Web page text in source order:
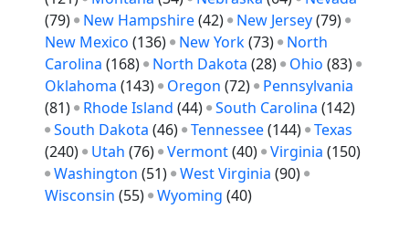
(79) New Hampshire(42) New Jersey(79)
New Mexico (136) New York(73) North
Carolina (168) North Dakota (28) Ohio (83)
Oklahoma (143) Oregon (72) Pennsylvania
(81) Rhode Island (44) South Carolina (142)
South Dakota (46) Tennessee(144) Texas
(240) Utah (76) Vermont(40) Virginia (150)
Washington (51) West Virginia (90)
Wisconsin (55) Wyoming (40)